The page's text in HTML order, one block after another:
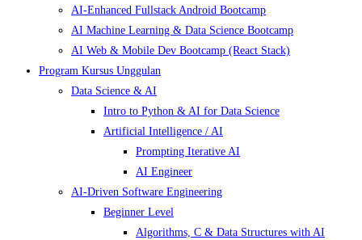
AI-Enhanced Fullstack Android Bootcamp
AI Machine Learning & Data Science Bootcamp
AI Web & Mobile Dev Bootcamp (React Stack)
Program Kursus Unggulan
Data Science & AI
Intro to Python & AI for Data Science
Artificial Intelligence / AI
Prompting Iterative AI
AI Engineer
AI-Driven Software Engineering
Beginner Level
Algorithms, C & Data Structures with AI